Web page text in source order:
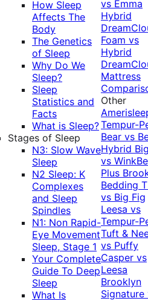
How Sleep
Affects The
Body
The Genetics
of Sleep
Why Do We
Sleep?
Sleep
Statistics and
Facts
What is Sleep?
Stages of Sleep
N3: Slow Wave
Sleep
N2 Sleep: K
Complexes
and Sleep
Spindles
N1: Non Rapid-
Eye Movement
Sleep, Stage 1
Your Complete
Guide To Deep
Sleep
What Is
vs Emma
Hybrid
Foam vs
Hybrid
Mattress
Other
Tempur-
Bear vs
Hybrid
vs
Plus
Bedding
vs Big Fig
Leesa vs
Tempur-
Tuft &
vs Puffy
Casper vs
Leesa
Brooklyn
Signature